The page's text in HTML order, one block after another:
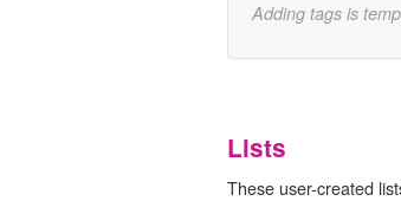
Adding tags is
Lists
These user-created